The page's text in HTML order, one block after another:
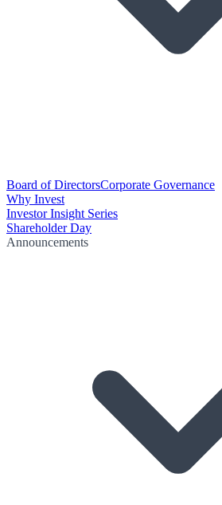
Board of DirectorsCorporate Governance
Why Invest
Investor Insight Series
Shareholder Day
Announcements